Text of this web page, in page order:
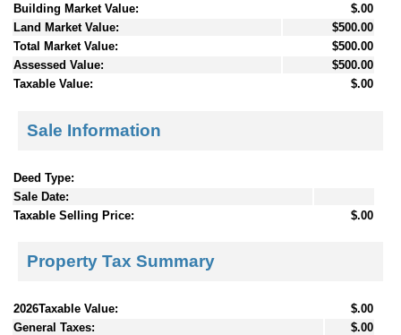
Building Market Value:
$.00
Land Market Value:
$500.00
Total Market Value:
$500.00
Assessed Value:
$500.00
Taxable Value:
$.00
Sale Information
Deed Type:
Sale Date:
Taxable Selling Price:
$.00
Property Tax Summary
2026Taxable Value:
$.00
General Taxes:
$.00